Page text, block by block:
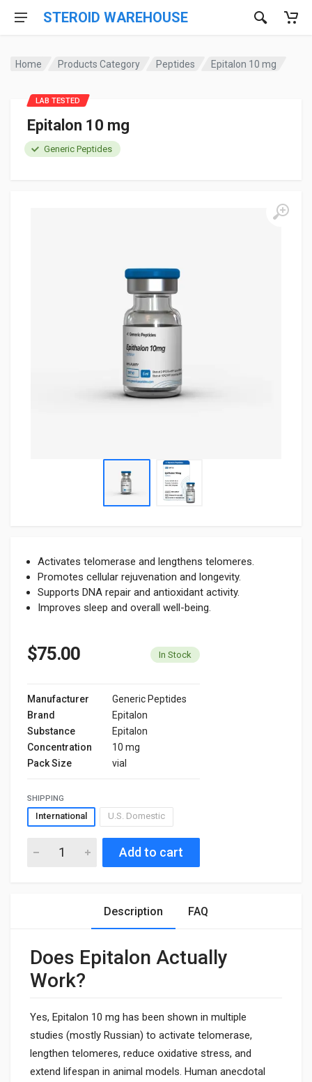
STEROID WAREHOUSE
Home Products Category Peptides Epitalon 10 mg
Epitalon 10 mg
Generic Peptides
Activates telomerase and lengthens telomeres.
Promotes cellular rejuvenation and longevity.
Supports DNA repair and antioxidant activity.
Improves sleep and overall well-being.
LAB TESTED
$75.00 In Stock
Manufacturer
Generic Peptides
Brand
Epitalon
Substance
Epitalon
Concentration
10 mg
Pack Size
vial
SHIPPING
International U.S. Domestic
Add to cart
Description FAQ
Does Epitalon Actually
Work?
Yes, Epitalon 10 mg has been shown in multiple
studies (mostly Russian) to activate telomerase,
lengthen telomeres, reduce oxidative stress, and
extend lifespan in animal models. Human anecdotal